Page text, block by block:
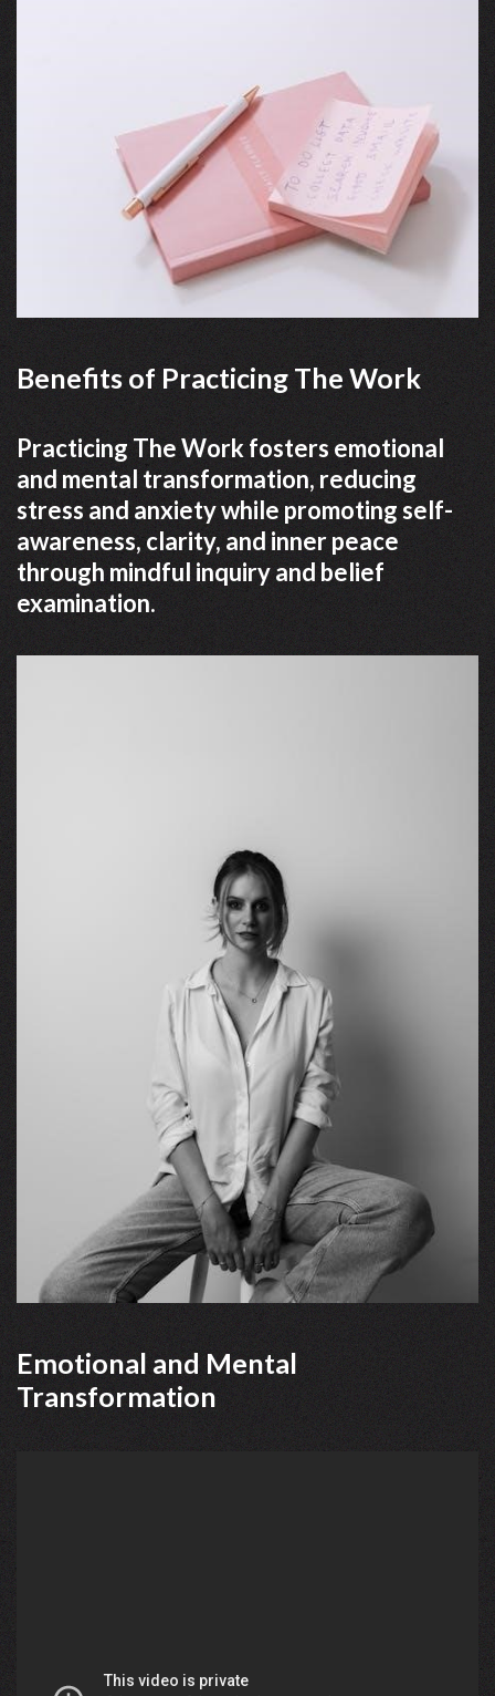
Benefits of Practicing The Work
Practicing The Work fosters emotional
and mental transformation, reducing
stress and anxiety while promoting self-
awareness, clarity, and inner peace
through mindful inquiry and belief
examination.
Emotional and Mental
Transformation